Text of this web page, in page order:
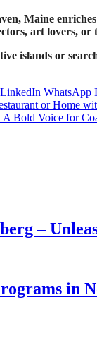
Maine
art lovers, or
islands or
LinkedIn WhatsApp
or Home
Bold Voice for
–
in